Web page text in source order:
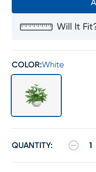
Will It
COLOR:White
QUANTITY: 1